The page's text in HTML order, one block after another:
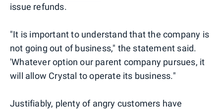
issue refunds.
"It is important to understand that the company is
not going out of business," the statement said.
'Whatever option our parent company pursues, it
will allow Crystal to operate its business."
Justifiably, plenty of angry customers have